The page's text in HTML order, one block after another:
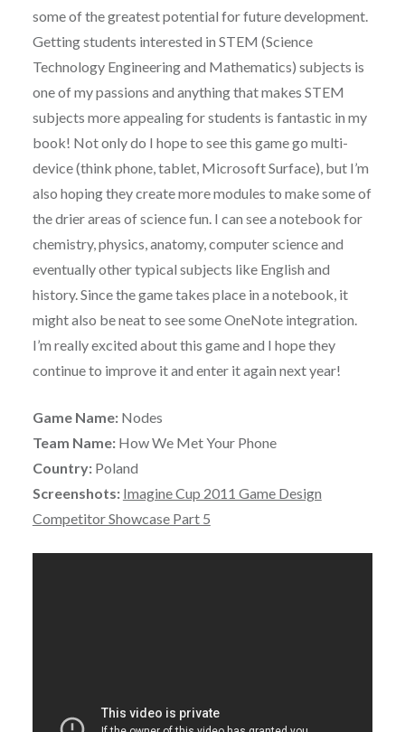
some of the greatest potential for future development.
Getting students interested in STEM (Science
Technology Engineering and Mathematics) subjects is
one of my passions and anything that makes STEM
subjects more appealing for students is fantastic in my
book! Not only do I hope to see this game go multi-
device (think phone, tablet, Microsoft Surface), but I’m
also hoping they create more modules to make some of
the drier areas of science fun. I can see a notebook for
chemistry, physics, anatomy, computer science and
eventually other typical subjects like English and
history. Since the game takes place in a notebook, it
might also be neat to see some OneNote integration.
I’m really excited about this game and I hope they
continue to improve it and enter it again next year!
Game Name: Nodes
Team Name:How We Met Your Phone
Country: Poland
Screenshots: Imagine Cup 2011 Game Design
Competitor Showcase Part 5